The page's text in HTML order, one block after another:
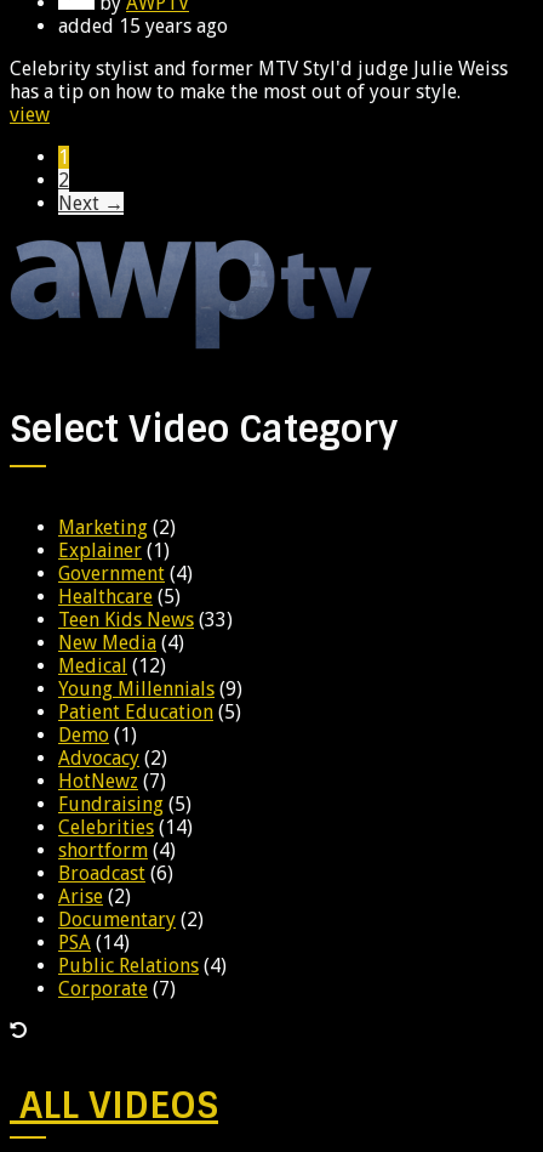
added 15 years ago
Celebrity stylist and former MTV Styl'd judge Julie Weiss
has a tip on how to make the most out of your style.
view
1
2
Next →
Select Video Category
Marketing (2)
Explainer (1)
Government (4)
Healthcare (5)
Teen Kids News (33)
New Media (4)
Medical (12)
Young Millennials (9)
Patient Education (5)
Demo (1)
Advocacy (2)
HotNewz (7)
Fundraising (5)
Celebrities (14)
shortform (4)
Broadcast (6)
Arise (2)
Documentary (2)
PSA (14)
Public Relations (4)
Corporate (7)
ALL VIDEOS